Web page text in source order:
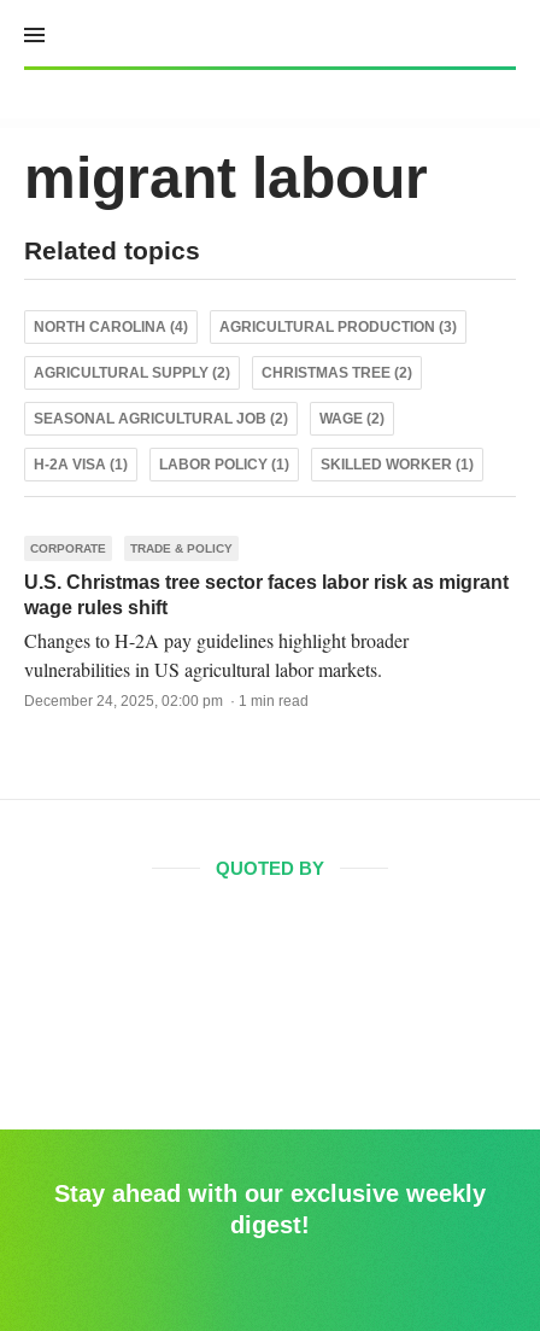
content
migrant labour
Related topics
NORTH CAROLINA (4) AGRICULTURAL PRODUCTION (3)
AGRICULTURAL SUPPLY (2) CHRISTMAS TREE (2)
SEASONAL AGRICULTURAL JOB (2) WAGE (2)
H-2A VISA (1) LABOR POLICY (1) SKILLED WORKER (1)
CORPORATE TRADE & POLICY
U.S. Christmas tree sector faces labor risk as migrant
wage rules shift
Changes to H-2A pay guidelines highlight broader
vulnerabilities in US agricultural labor markets.
December 24, 2025, 02:00 pm · 1 min read
QUOTED BY
Stay ahead with our exclusive weekly
digest!